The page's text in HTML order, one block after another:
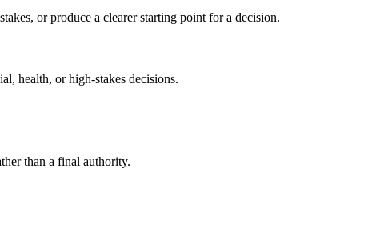
or produce a clearer starting point for a decision.
health, or high-stakes decisions.
than a final authority.